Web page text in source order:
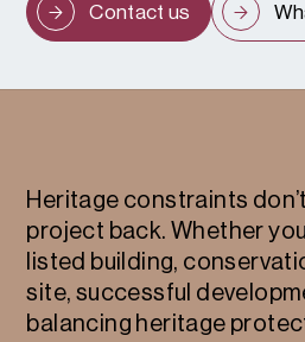
Contact us
Heritage constraints
project back. Whether
listed building,
site, successful
balancing heritage